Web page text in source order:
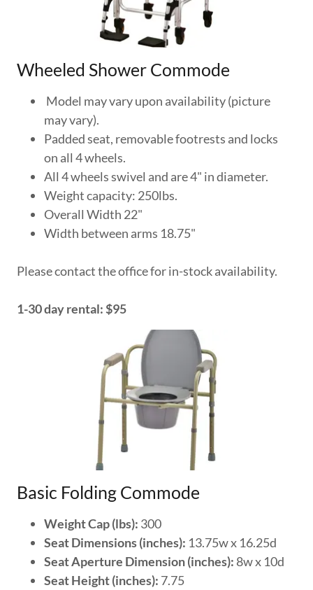
Wheeled Shower Commode
​Model may vary upon availability (picture
may vary).
Padded seat, removable footrests and locks
on all 4 wheels.
All 4 wheels swivel and are 4" in diameter.
Weight capacity: 250lbs.
Overall Width 22"
Width between arms 18.75"
Please contact the office for in-stock availability.
1-30 day rental: $95
Basic Folding Commode
Weight Cap (lbs): 300
Seat Dimensions (inches): 13.75w x 16.25d
Seat Aperture Dimension (inches): 8w x 10d
Seat Height (inches): 7.75